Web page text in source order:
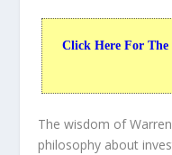
Click Here For The
The wisdom of
philosophy about